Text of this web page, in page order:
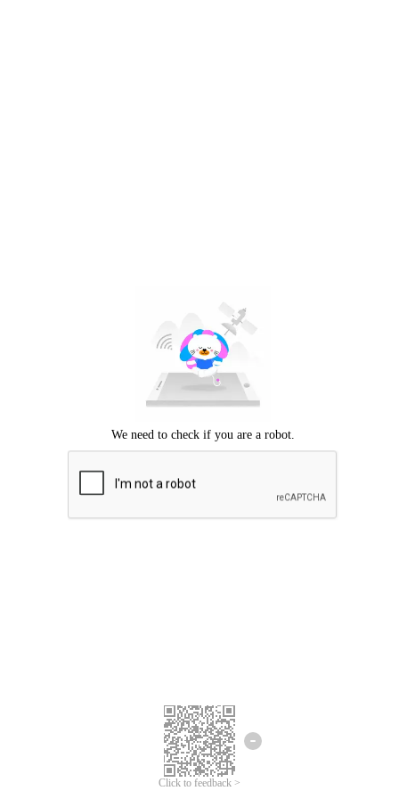
Click to feedback >